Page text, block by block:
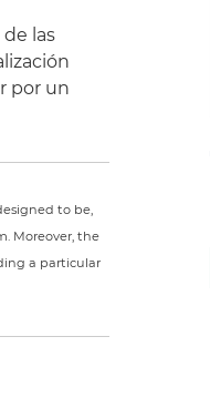
las
por un
to be,
Moreover, the
a particular